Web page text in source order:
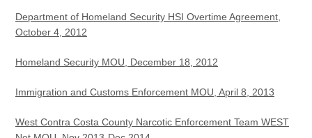
Department of Homeland Security HSI Overtime Agreement,
October 4, 2012
Homeland Security MOU, December 18, 2012
Immigration and Customs Enforcement MOU, April 8, 2013
West Contra Costa County Narcotic Enforcement Team WEST